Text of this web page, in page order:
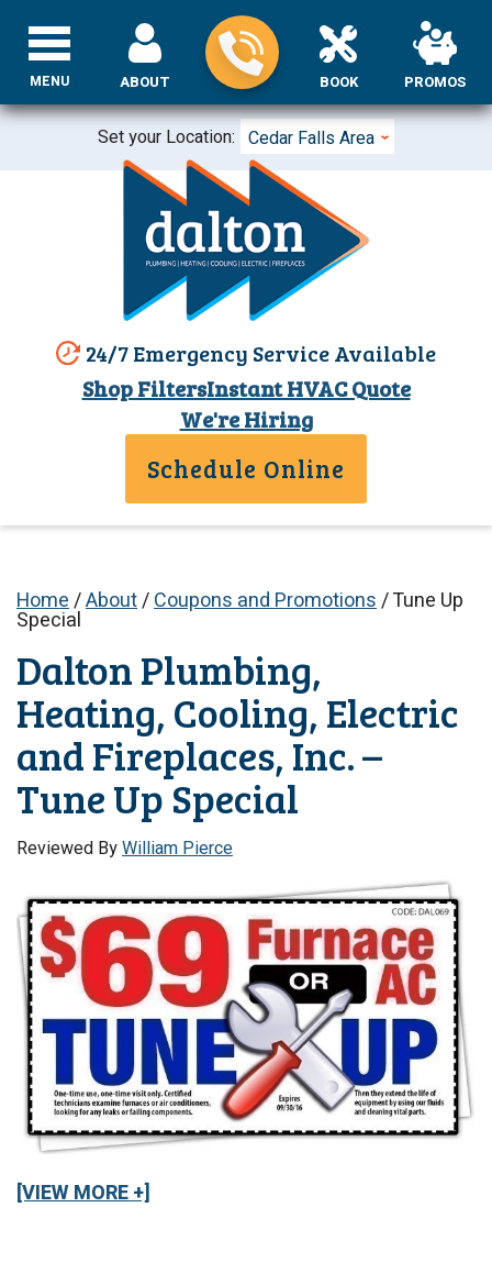
Set your Location: Cedar Falls Area
24/7 Emergency Service Available
Shop FiltersInstant HVAC Quote
ABOUT BOOK PROMOS
We're Hiring
Schedule Online
MENU
Home/About/Coupons and Promotions/Tune Up
Special
Dalton Plumbing,
Heating, Cooling, Electric
and Fireplaces, Inc. –
Tune Up Special
Reviewed ByWilliam Pierce
[VIEW MORE +]